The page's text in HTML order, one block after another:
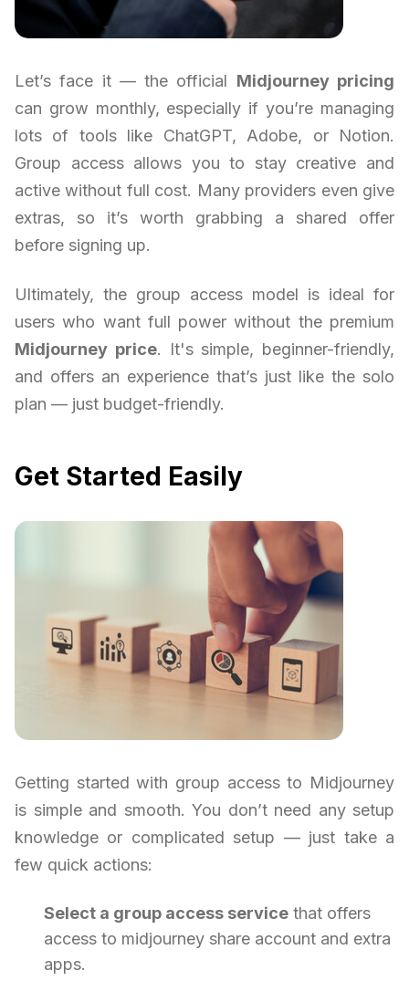
Let’s face it — the official Midjourney pricing
can grow monthly, especially if you’re managing
lots of tools like ChatGPT, Adobe, or Notion.
Group access allows you to stay creative and
active without full cost. Many providers even give
extras, so it’s worth grabbing a shared offer
before signing up.
Ultimately, the group access model is ideal for
users who want full power without the premium
Midjourney price. It's simple, beginner-friendly,
and offers an experience that’s just like the solo
plan — just budget-friendly.
Get Started Easily
Getting started with group access to Midjourney
is simple and smooth. You don’t need any setup
knowledge or complicated setup — just take a
few quick actions:
Select a group access service that offers
access to midjourney share account and extra
apps.